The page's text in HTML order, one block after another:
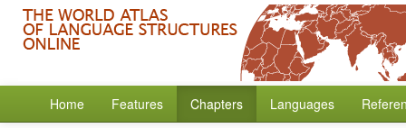
Home Features Chapters Languages